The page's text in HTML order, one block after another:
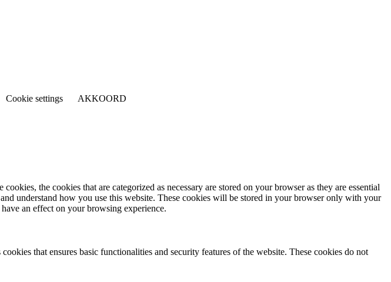
Cookie settings AKKOORD
the cookies that are categorized as necessary are stored on your browser as they are essential
understand how you use this website. These cookies will be stored in your browser only with your
an effect on your browsing experience.
that ensures basic functionalities and security features of the website. These cookies do not